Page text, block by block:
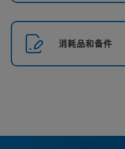
消耗品和备件